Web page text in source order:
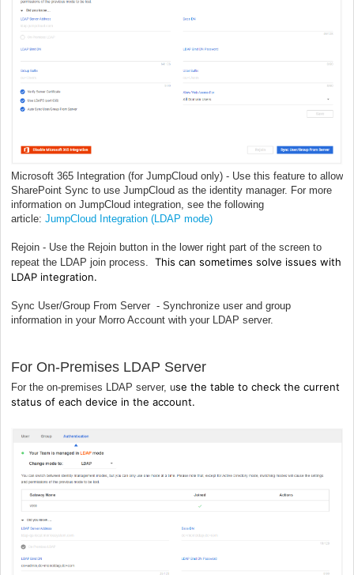
Microsoft 365 Integration (for JumpCloud only) - Use this feature to allow
SharePoint Sync to use JumpCloud as the identity manager. For more
information on JumpCloud integration, see the following
article: JumpCloud Integration (LDAP mode)
Rejoin - Use the Rejoin button in the lower right part of the screen to
repeat the LDAP join process. This can sometimes solve issues with
LDAP integration.
Sync User/Group From Server - Synchronize user and group
information in your Morro Account with your LDAP server.
For On-Premises LDAP Server
For the on-premises LDAP server, use the table to check the current
status of each device in the account.